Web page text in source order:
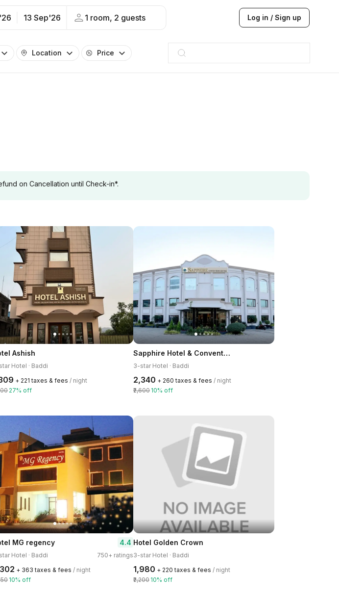
13 Sep'26 1 room, 2 guests Log in / Sign up
Location Price
JW Marriott
ITC
Taj hotel
Hilton
on Cancellation until Check-in*.
Ashish
Hotel · Baddi
+ ₹221 taxes & fees / night
27% off
Sapphire Hotel & Convention Centre Baddi
3-star Hotel · Baddi
₹2,340 + ₹260 taxes & fees / night
₹2,600 10% off
MG regency 4.4
Hotel · Baddi 750+ ratings
+ ₹363 taxes & fees / night
10% off
Hotel Golden Crown
3-star Hotel · Baddi
₹1,980 + ₹220 taxes & fees / night
₹2,200 10% off